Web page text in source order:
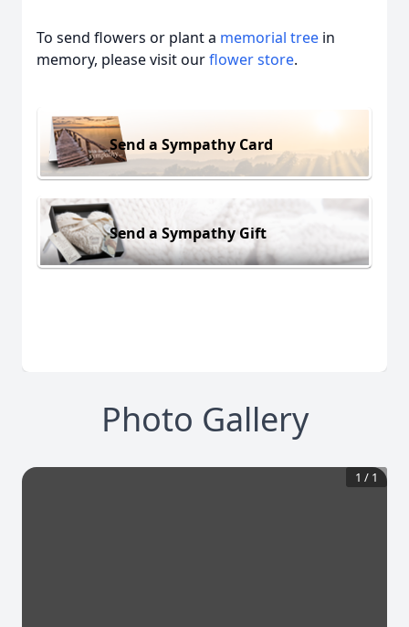
To send flowers or plant a memorial tree in
memory, please visit ourflower store.
Send a Sympathy Card
Send a Sympathy Gift
Photo Gallery
1 / 1